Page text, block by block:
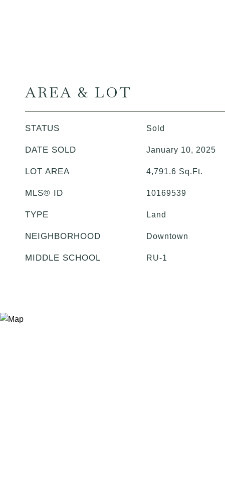
AREA & LOT
STATUS Sold
DATE SOLD January 10, 2025
LOT AREA 4,791.6 Sq.Ft.
MLS® ID 10169539
TYPE Land
NEIGHBORHOOD Downtown
MIDDLE SCHOOL RU-1